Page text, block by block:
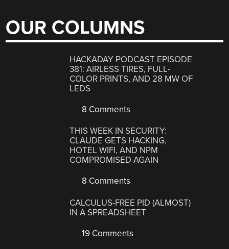
OUR COLUMNS
HACKADAY PODCAST EPISODE
381: AIRLESS TIRES, FULL-
COLOR PRINTS, AND 28 MW OF
LEDS
8 Comments
THIS WEEK IN SECURITY:
CLAUDE GETS HACKING,
HOTEL WIFI, AND NPM
COMPROMISED AGAIN
8 Comments
CALCULUS-FREE PID (ALMOST)
IN A SPREADSHEET
19 Comments